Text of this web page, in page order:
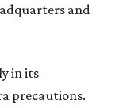
and
in its
precautions.